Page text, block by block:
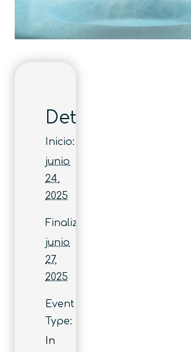
Detalles
Inicio:
junio
24,
2025
Finaliza:
junio
27,
2025
Event
Type:
In